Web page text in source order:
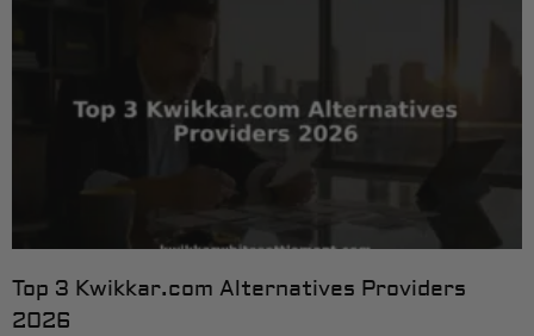
Top 3 Kwikkar.com Alternatives Providers
2026